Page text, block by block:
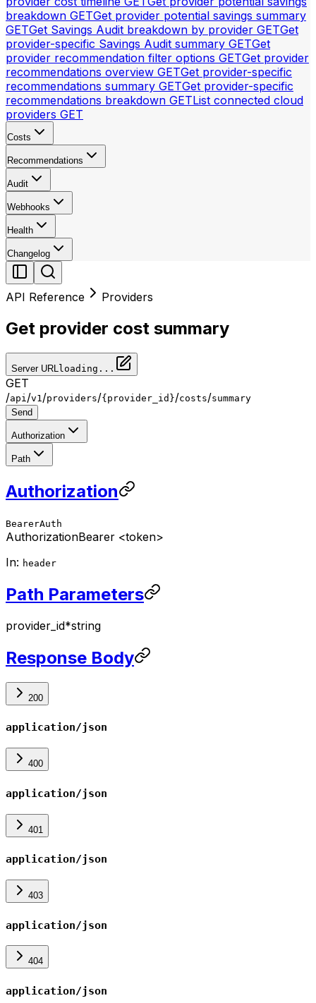
breakdown GETGet provider potential savings summary
GETGet Savings Audit breakdown by provider GETGet
provider-specific Savings Audit summary GETGet
provider recommendation filter options GETGet provider
recommendations overview GETGet provider-specific
recommendations summary GETGet provider-specific
recommendations breakdown GETList connected cloud
providers GET
Costs
Recommendations
Audit
Webhooks
Health
Changelog
API Reference Providers
Get provider cost summary
Server URLloading...
GET
/api/v1/providers/{provider_id}/costs/summary
Send
Authorization
Path
Authorization
BearerAuth
AuthorizationBearer <token>
In: header
Path Parameters
provider_id*string
Response Body
200
application/json
400
application/json
401
application/json
403
application/json
404
application/json